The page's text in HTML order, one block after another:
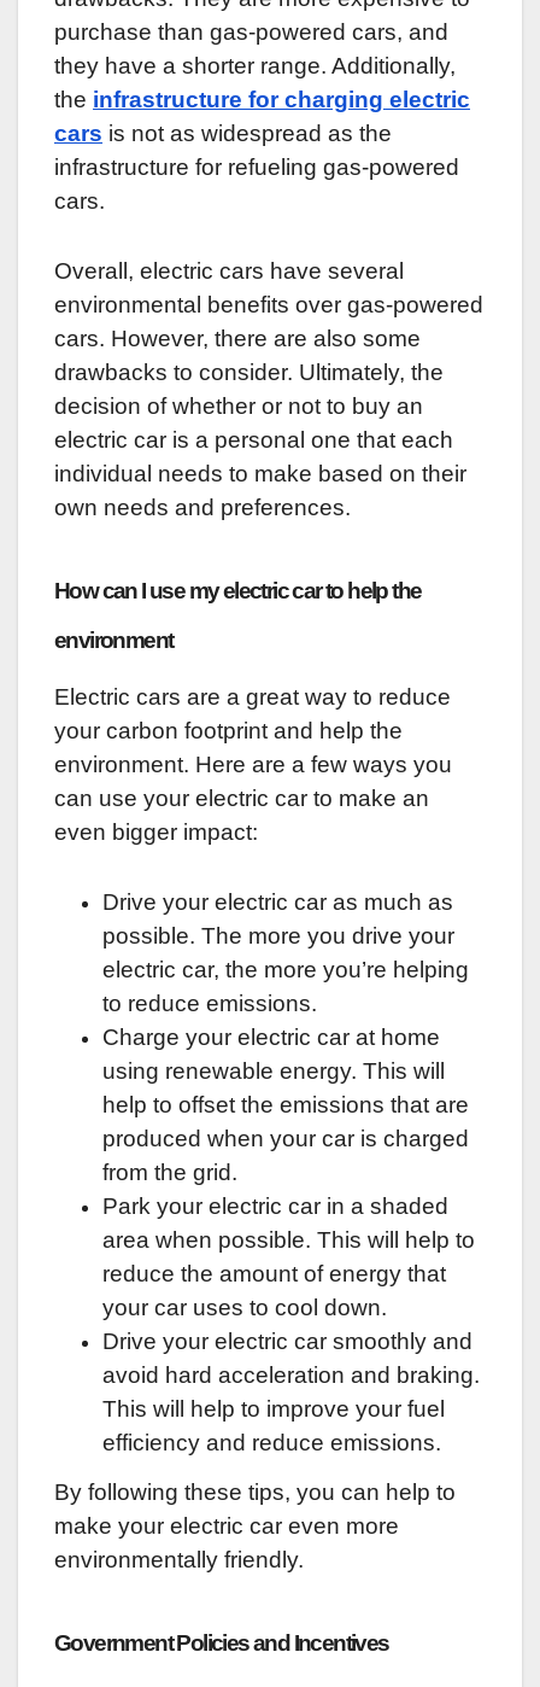
purchase than gas-powered cars, and
they have a shorter range. Additionally,
the infrastructure for charging electric
cars is not as widespread as the
infrastructure for refueling gas-powered
cars.
Overall, electric cars have several
environmental benefits over gas-powered
cars. However, there are also some
drawbacks to consider. Ultimately, the
decision of whether or not to buy an
electric car is a personal one that each
individual needs to make based on their
own needs and preferences.
How can I use my electric car to help the
environment
Electric cars are a great way to reduce
your carbon footprint and help the
environment. Here are a few ways you
can use your electric car to make an
even bigger impact:
Drive your electric car as much as
possible. The more you drive your
electric car, the more you’re helping
to reduce emissions.
Charge your electric car at home
using renewable energy. This will
help to offset the emissions that are
produced when your car is charged
from the grid.
Park your electric car in a shaded
area when possible. This will help to
reduce the amount of energy that
your car uses to cool down.
Drive your electric car smoothly and
avoid hard acceleration and braking.
This will help to improve your fuel
efficiency and reduce emissions.
By following these tips, you can help to
make your electric car even more
environmentally friendly.
Government Policies and Incentives